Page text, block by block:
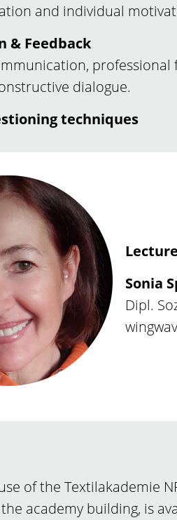
and individual
& Feedback
professional
dialogue.
techniques
Sonia
Dipl.
of the Textilakademie
academy building, is